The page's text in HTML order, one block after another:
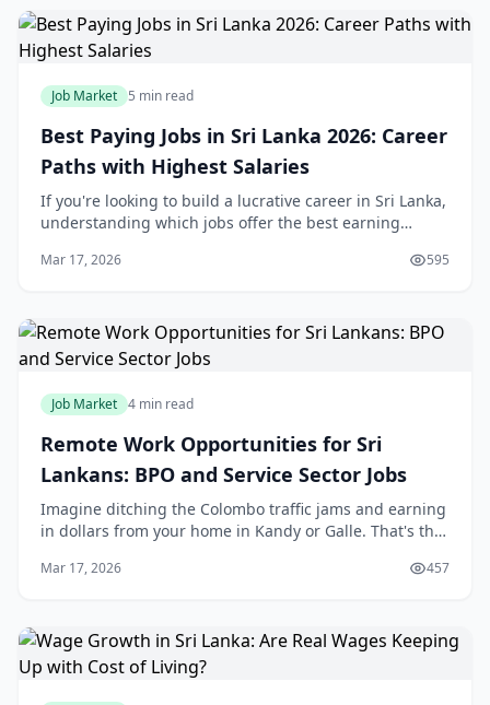
Job Market 5 min read
Best Paying Jobs in Sri Lanka 2026: Career
Paths with Highest Salaries
If you're looking to build a lucrative career in Sri Lanka,
understanding which jobs offer the best earning
mid-career professional, or planning
Mar 17, 2026 595
Job Market 4 min read
Remote Work Opportunities for Sri
Lankans: BPO and Service Sector Jobs
Imagine ditching the Colombo traffic jams and earning
in dollars from your home in Kandy or Galle. That's the
remote jobs in the BPO and service secto
Mar 17, 2026 457